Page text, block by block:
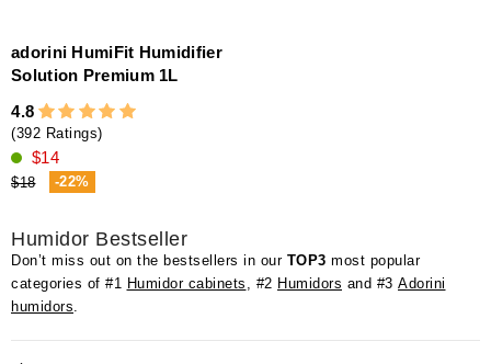
adorini HumiFit Humidifier
Solution Premium 1L
4.8
(392 Ratings)
$14
$18 -22%
Humidor Bestseller
Don’t miss out on the bestsellers in our TOP3 most popular
categories of #1 Humidor cabinets , #2 Humidors and #3 Adorini
humidors.